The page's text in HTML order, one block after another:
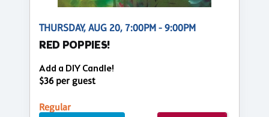
THURSDAY, AUG 20, 7:00PM - 9:00PM
RED POPPIES!
Add a DIY Candle!
$36 per guest
Regular